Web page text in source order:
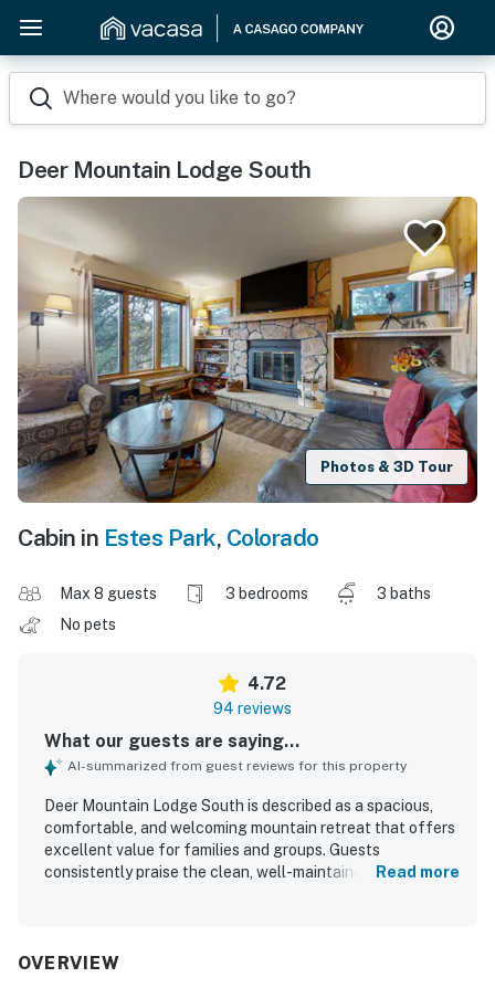
Where would you like to go?
Deer Mountain Lodge South
Photos & 3D Tour
Cabin in Estes Park, Colorado
Max 8 guests 3 bedrooms
3 baths
No pets
4.72
94 reviews
What our guests are saying...
AI-summarized from guest reviews for this property
Deer Mountain Lodge South is described as a spacious,
comfortable, and welcoming mountain retreat that offers
excellent value for families and groups. Guests
consistently praise the clean, well-maintained interior,
access to Rocky Mountain National Park and Estes Park
Read more
OVERVIEW